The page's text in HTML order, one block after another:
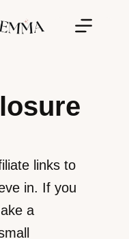
links to
in. If you
a